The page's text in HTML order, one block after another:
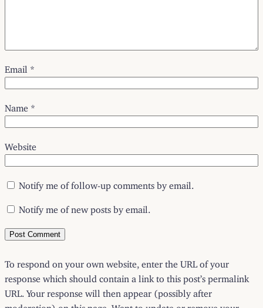
Email *
Name *
Website
Notify me of follow-up comments by email.
Notify me of new posts by email.
To respond on your own website, enter the URL of your
response which should contain a link to this post’s permalink
URL. Your response will then appear (possibly after
moderation) on this page. Want to update or remove your